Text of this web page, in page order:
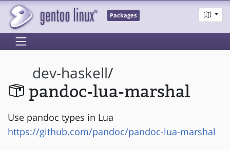
Packages
dev-haskell/
pandoc-lua-marshal
Use pandoc types in Lua
https://github.com/pandoc/pandoc-lua-marshal